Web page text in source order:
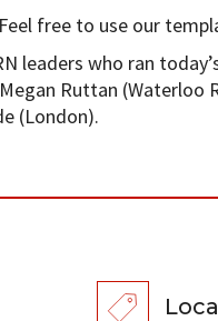
free to use our
leaders who ran
Ruttan (Waterloo
(London).